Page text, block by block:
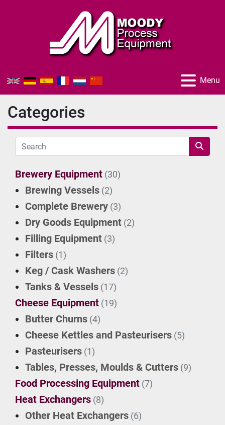
Menu
Categories
Brewery Equipment (30)
Brewing Vessels (2)
Complete Brewery (3)
Dry Goods Equipment (2)
Filling Equipment (3)
Filters (1)
Keg / Cask Washers (2)
Tanks & Vessels (17)
Cheese Equipment (19)
Butter Churns (4)
Cheese Kettles and Pasteurisers (5)
Pasteurisers (1)
Tables, Presses, Moulds & Cutters (9)
Food Processing Equipment (7)
Heat Exchangers (8)
Other Heat Exchangers (6)